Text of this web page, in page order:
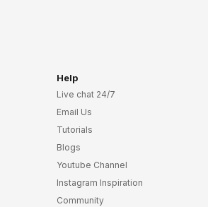
Help
Live chat 24/7
Email Us
Tutorials
Blogs
Youtube Channel
Instagram Inspiration
Community